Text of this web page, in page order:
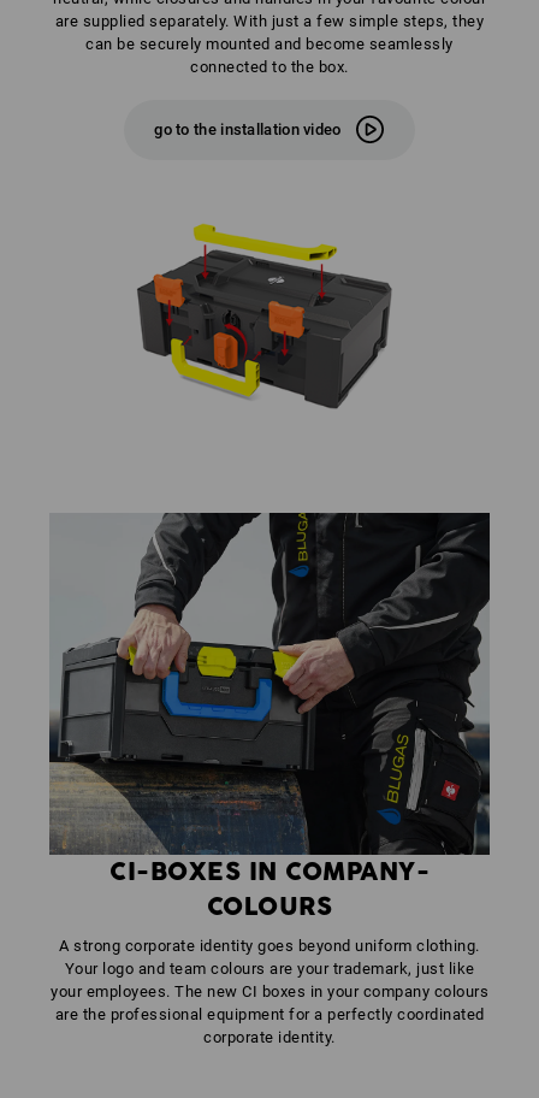
are supplied separately. With just a few simple steps, they
can be securely mounted and become seamlessly
connected to the box.
go to the installation video
CI-BOXES IN COMPANY-
COLOURS
A strong corporate identity goes beyond uniform clothing.
Your logo and team colours are your trademark, just like
your employees. The new CI boxes in your company colours
are the professional equipment for a perfectly coordinated
corporate identity.